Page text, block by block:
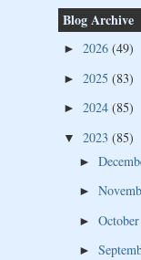
Blog Archive
► 2026 (49)
► 2025 (83)
► 2024 (85)
▼ 2023 (85)
►
►
► October
►